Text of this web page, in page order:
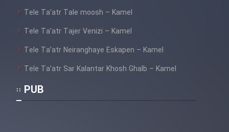
Tele Ta’atr Tale moosh – Kamel
Tele Ta’atr Tajer Venizi – Kamel
Tele Ta’atr Neiranghaye Eskapen – Kamel
Tele Ta’atr Sar Kalantar Khosh Ghalb – Kamel
PUB